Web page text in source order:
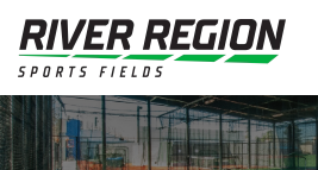
Skip to main content